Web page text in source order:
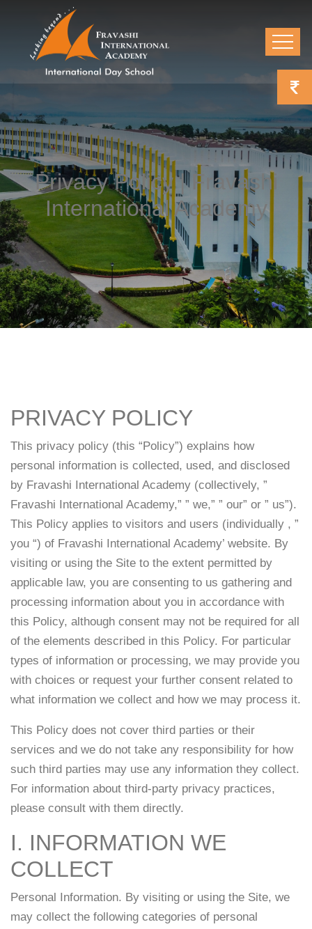
Privacy Policy | Fravashi
International Academy
PRIVACY POLICY
This privacy policy (this “Policy”) explains how
personal information is collected, used, and disclosed
by Fravashi International Academy (collectively, ”
Fravashi International Academy,” ” we,” ” our” or ” us”).
This Policy applies to visitors and users (individually , ”
you “) of Fravashi International Academy’ website. By
visiting or using the Site to the extent permitted by
applicable law, you are consenting to us gathering and
processing information about you in accordance with
this Policy, although consent may not be required for all
of the elements described in this Policy. For particular
types of information or processing, we may provide you
with choices or request your further consent related to
what information we collect and how we may process it.
This Policy does not cover third parties or their
services and we do not take any responsibility for how
such third parties may use any information they collect.
For information about third-party privacy practices,
please consult with them directly.
I. INFORMATION WE
COLLECT
Personal Information. By visiting or using the Site, we
may collect the following categories of personal